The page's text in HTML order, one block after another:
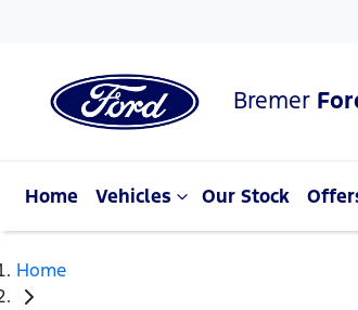
Bremer
Home Vehicles Our Stock
Home